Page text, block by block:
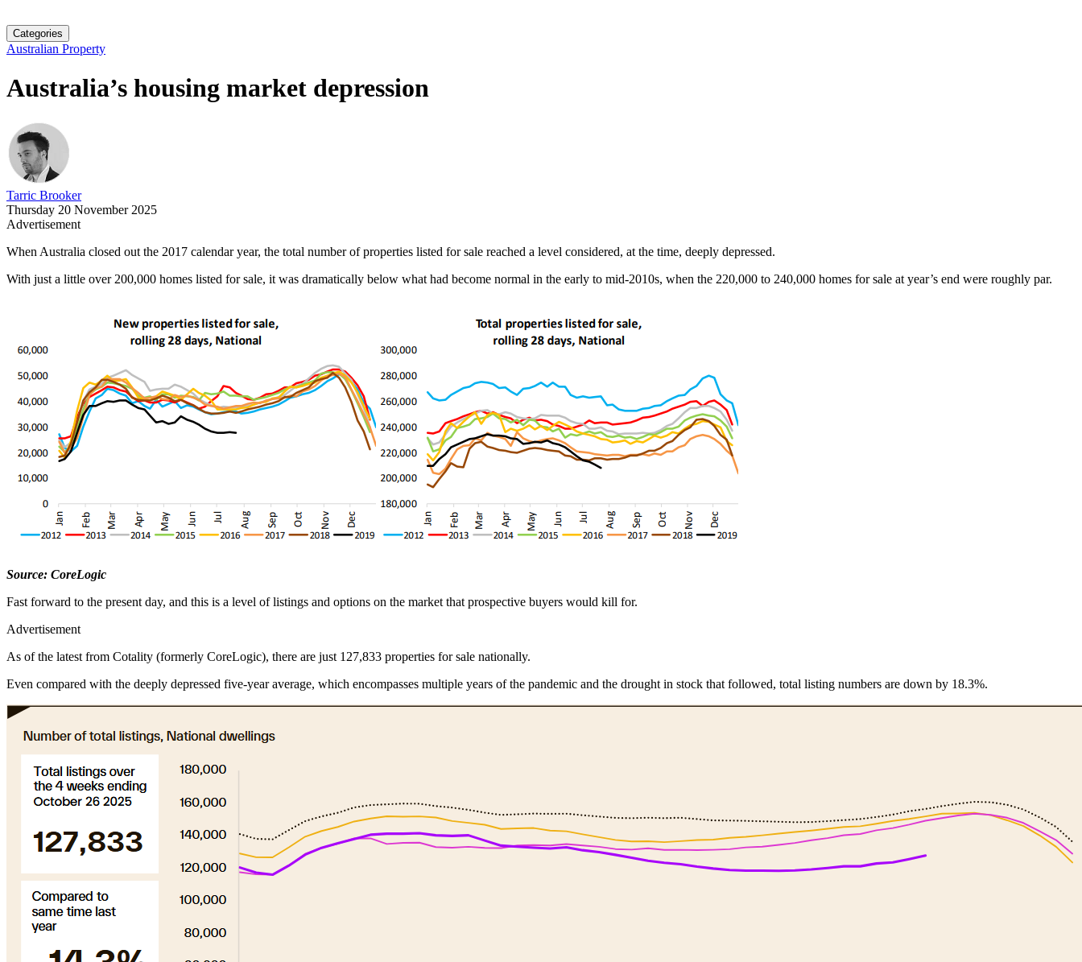
Categories
Australian Property
Australia’s housing market depression
Tarric Brooker
Thursday 20 November 2025
Advertisement
When Australia closed out the 2017 calendar year, the total number of properties listed for sale reached a level considered, at the time, deeply depressed.
With just a little over 200,000 homes listed for sale, it was dramatically below what had become normal in the early to mid-2010s, when the 220,000 to 240,000 homes for sale at year’s end were roughly par.
Source: CoreLogic
Fast forward to the present day, and this is a level of listings and options on the market that prospective buyers would kill for.
Advertisement
As of the latest from Cotality (formerly CoreLogic), there are just 127,833 properties for sale nationally.
Even compared with the deeply depressed five-year average, which encompasses multiple years of the pandemic and the drought in stock that followed, total listing numbers are down by 18.3%.